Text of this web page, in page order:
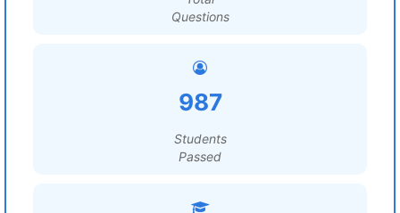
Questions
987
Students
Passed